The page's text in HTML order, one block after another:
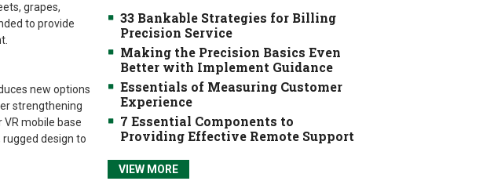
grapes,
to provide
new options
strengthening
mobile base
design to
33 Bankable Strategies for Billing
Precision Service
Making the Precision Basics Even
Better with Implement Guidance
Essentials of Measuring Customer
Experience
7 Essential Components to
Providing Effective Remote Support
VIEW MORE